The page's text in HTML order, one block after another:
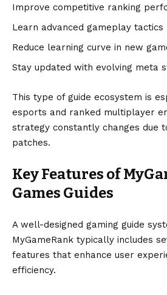
Improve competitive ranking
Learn advanced gameplay tactics
Reduce learning curve in new
Stay updated with evolving meta
This type of guide ecosystem is
esports and ranked multiplayer
strategy constantly changes due
patches.
Key Features of
Games Guides
A well-designed gaming guide
MyGameRank typically includes
features that enhance user
efficiency.